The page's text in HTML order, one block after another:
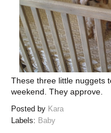
These three little nuggets
weekend. They approve.
Posted by Kara
Labels: Baby